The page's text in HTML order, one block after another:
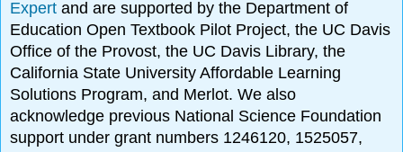
Expertand are supported by the Department of
Education Open Textbook Pilot Project, the UC Davis
Office of the Provost, the UC Davis Library, the
California State University Affordable Learning
Solutions Program, and Merlot. We also
acknowledge previous National Science Foundation
support under grant numbers 1246120, 1525057,